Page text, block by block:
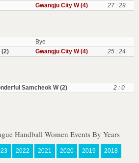
Gwangju City W (4) 27 : 29
Bye
(2) Gwangju City W (4) 25 : 24
Samcheok W (2) 2 : 0
Handball Women Events By Years
2022 2021 2020 2019 2018